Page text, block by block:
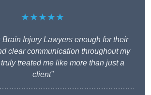
★★★★★
Brain Injury Lawyers enough for their
clear communication throughout my
treated me like more than just a
client”